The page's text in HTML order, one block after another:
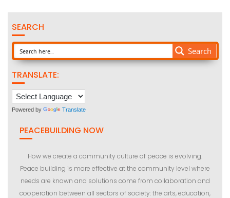
SEARCH
Search
TRANSLATE:
Powered by Translate
PEACEBUILDING NOW
How we create a community culture of peace is evolving.
Peace building is more effective at the community level where
needs are known and solutions come from collaboration and
cooperation between all sectors of society: the arts, education,